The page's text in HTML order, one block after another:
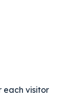
each visitor